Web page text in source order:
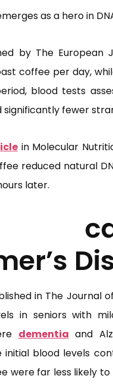
as a hero in
by The
coffee per day,
blood tests
significantly fewer
in Molecular
reduced natural
later.
in The Journal
in seniors with
dementia and
initial blood levels
were far less likely